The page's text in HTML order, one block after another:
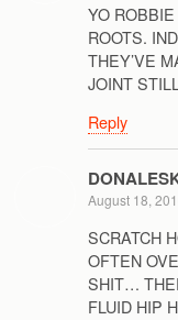
YO
ROOTS.
THEY’VE
JOINT
Reply
August 18,
SCRATCH
OFTEN
SHIT…
FLUID HIP